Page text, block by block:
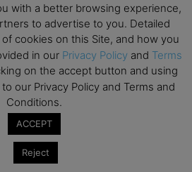
with Best ROI
with a better browsing experience,
to advertise to you. Detailed
cookies on this Site, and how you
in our Privacy Policy and Terms
on the accept button and using
our Privacy Policy and Terms and
Conditions.
ACCEPT
Reject